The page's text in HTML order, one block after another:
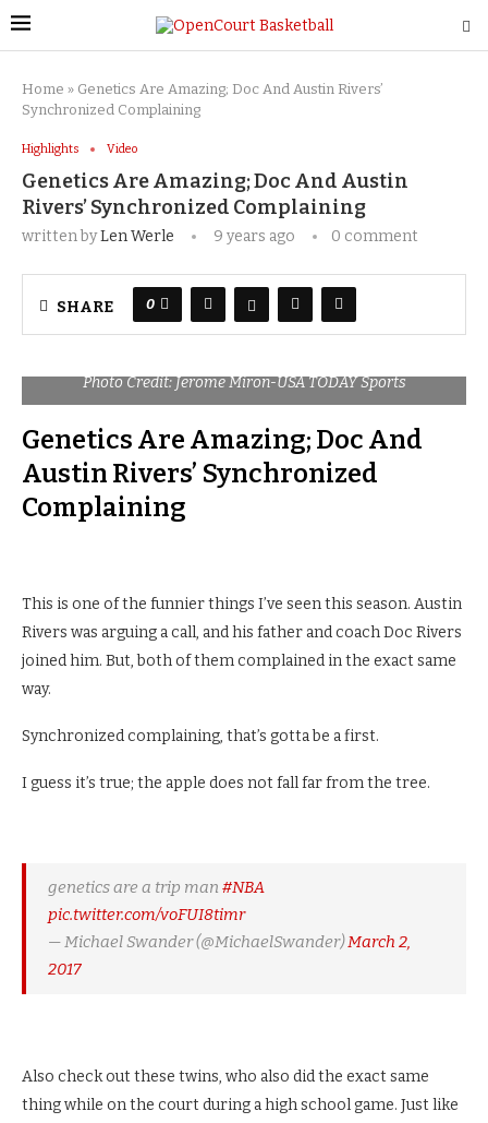
Home » Genetics Are Amazing; Doc And Austin Rivers’
Synchronized Complaining
Highlights Video
Genetics Are Amazing; Doc And Austin
Rivers’ Synchronized Complaining
written byLen Werle 9 years ago 0 comment
SHARE 0
Photo Credit: Jerome Miron-USA TODAY Sports
Genetics Are Amazing; Doc And
Austin Rivers’ Synchronized
Complaining
This is one of the funnier things I’ve seen this season. Austin
Rivers was arguing a call, and his father and coach Doc Rivers
joined him. But, both of them complained in the exact same
way.
Synchronized complaining, that’s gotta be a first.
I guess it’s true; the apple does not fall far from the tree.
genetics are a trip man #NBA
pic.twitter.com/voFUI8timr
— Michael Swander (@MichaelSwander)March 2,
2017
Also check out these twins, who also did the exact same
thing while on the court during a high school game. Just like